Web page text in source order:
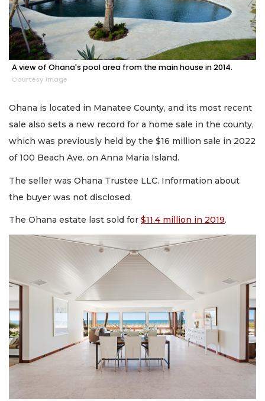
A view of Ohana's pool area from the main house in 2014.
Courtesy image
Ohana is located in Manatee County, and its most recent
sale also sets a new record for a home sale in the county,
which was previously held by the $16 million sale in 2022
of 100 Beach Ave. on Anna Maria Island.
The seller was Ohana Trustee LLC. Information about
the buyer was not disclosed.
The Ohana estate last sold for $11.4 million in 2019.